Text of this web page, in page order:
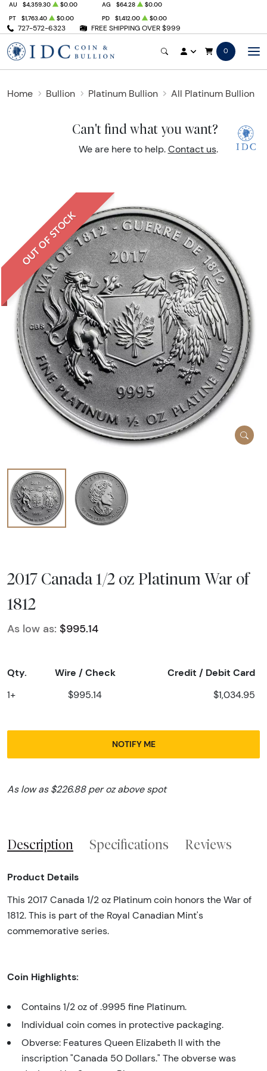
727-572-6323 FREE SHIPPING OVER $999
AU $4,359.30 $0.00 AG $64.28
$0.00
PT
$1,763.40 $0.00 PD $1,412.00 $0.00
0
Home Bullion Platinum Bullion All Platinum Bullion
Can't find what you want?
We are here to help. Contact us.
OUT OF STOCK
2017 Canada 1/2 oz Platinum War of
1812
As low as: $995.14
Qty. Wire / Check Credit / Debit Card
1+ $995.14 $1,034.95
NOTIFY ME
As low as $226.88 per oz above spot
Description Specifications Reviews
Product Details
This 2017 Canada 1/2 oz Platinum coin honors the War of
1812. This is part of the Royal Canadian Mint's
commemorative series.
Coin Highlights:
Contains 1/2 oz of .9995 fine Platinum.
Individual coin comes in protective packaging.
Obverse: Features Queen Elizabeth II with the
inscription "Canada 50 Dollars." The obverse was